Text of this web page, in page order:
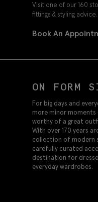
Visit one of our 160
fittings & styling advice.
Book An
ON FORM
For big days and
more minor moments
worthy of a great
With over 170 years
collection of modern
carefully curated
destination for
everyday wardrobes.